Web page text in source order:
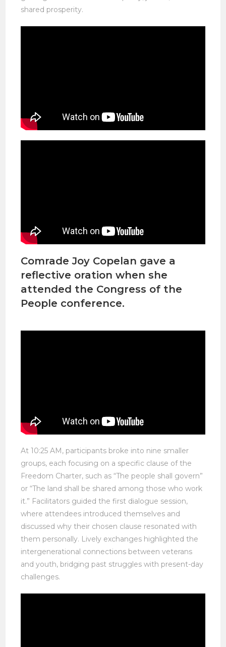
shared prosperity.
Comrade Joy Copelan gave a
reflective oration when she
attended the Congress of the
People conference.
At 10:25 AM, participants broke into nine smaller
groups, each focusing on a specific clause of the
Freedom Charter, such as “The people shall govern”
or “The land shall be shared among those who work
it.” Facilitators guided the first dialogue session,
where attendees introduced themselves and
discussed why their chosen clause resonated with
them personally. Lively exchanges highlighted the
intergenerational connections between veterans
and youth, bridging past struggles with present-day
challenges.